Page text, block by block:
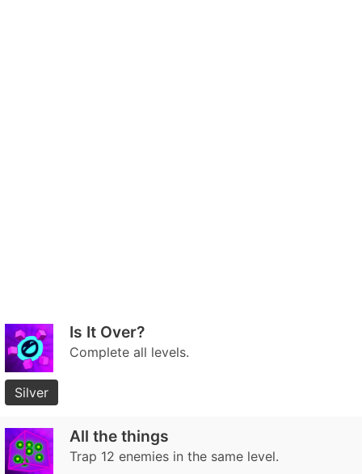
Is It Over?
Complete all levels.
Silver
All the things
Trap 12 enemies in the same level.